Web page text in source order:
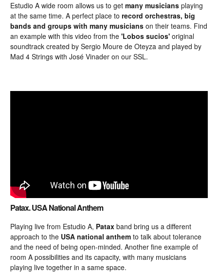
Estudio A wide room allows us to get many musiciansplaying
at the same time. A perfect place to record orchestras, big
bands and groups with many musicianson their teams. Find
an example with this video from the'Lobos sucios'original
soundtrack created by Sergio Moure de Oteyza and played by
Mad 4 Strings with José Vinader on our SSL.
Patax. USA National Anthem
Playing live from Estudio A, Pataxband bring us a different
approach to the USA national anthemto talk about tolerance
and the need of being open-minded. Another fine example of
room A possibilities and its capacity, with many musicians
playing live together in a same space.